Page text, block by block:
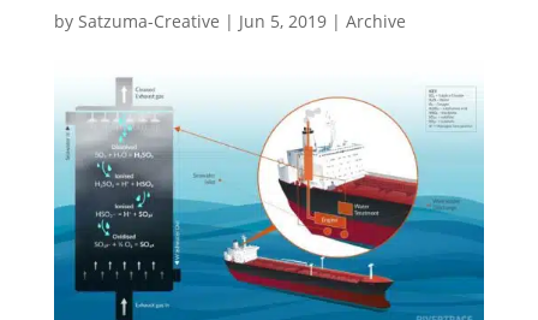
by Satzuma-Creative | Jun 5, 2019| Archive